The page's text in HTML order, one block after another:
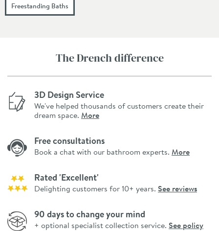
Freestanding Baths
The Drench difference
3D Design Service
We've helped thousands of customers create their
dream space. More
Free consultations
Book a chat with our bathroom experts. More
Rated 'Excellent'
Delighting customers for 10+ years. See reviews
90 days to change your mind
+ optional specialist collection service. See policy